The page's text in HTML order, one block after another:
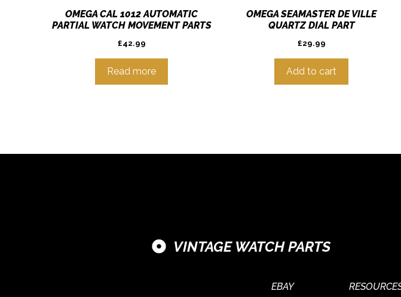
OMEGA CAL 1012 AUTOMATIC
PARTIAL WATCH MOVEMENT PARTS
£42.99
Read more
OMEGA SEAMASTER DE VILLE
QUARTZ DIAL PART
£29.99
Add to cart
VINTAGE WATCH PARTS
EBAY